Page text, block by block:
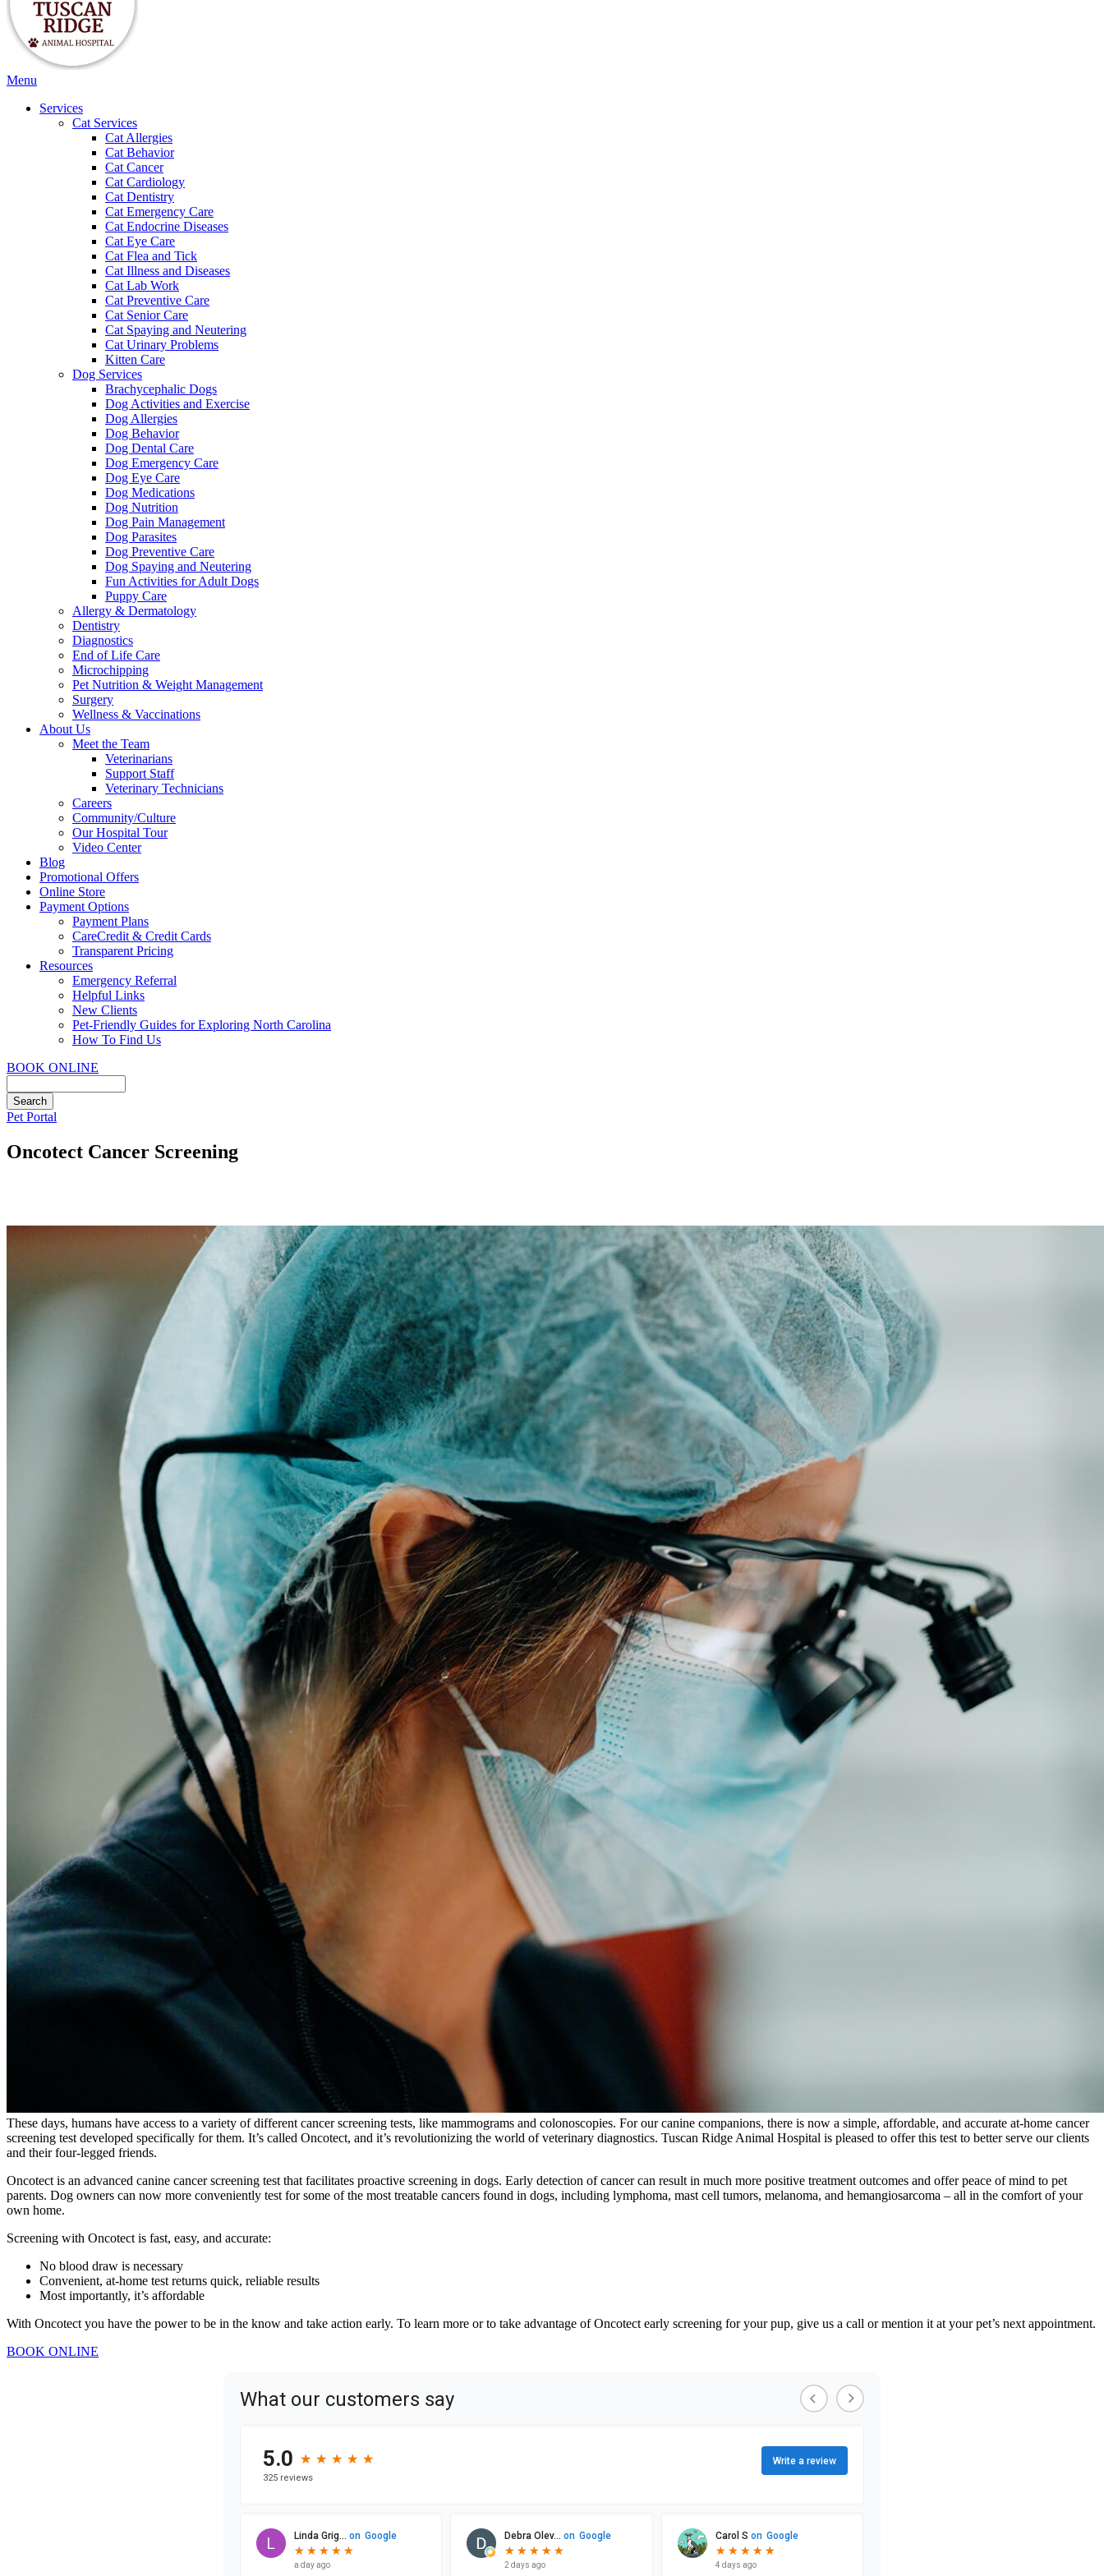
Main
Menu
Services
Cat Services
Cat Allergies
Cat Behavior
Cat Cancer
Cat Cardiology
Cat Dentistry
Cat Emergency Care
Cat Endocrine Diseases
Cat Eye Care
Cat Flea and Tick
Cat Illness and Diseases
Cat Lab Work
Cat Preventive Care
Cat Senior Care
Cat Spaying and Neutering
Cat Urinary Problems
Kitten Care
Dog Services
Brachycephalic Dogs
Dog Activities and Exercise
Dog Allergies
Dog Behavior
Dog Dental Care
Dog Emergency Care
Dog Eye Care
Dog Medications
Dog Nutrition
Dog Pain Management
Dog Parasites
Dog Preventive Care
Dog Spaying and Neutering
Fun Activities for Adult Dogs
Puppy Care
Allergy & Dermatology
Dentistry
Diagnostics
End of Life Care
Microchipping
Pet Nutrition & Weight Management
Surgery
Wellness & Vaccinations
About Us
Meet the Team
Veterinarians
Support Staff
Veterinary Technicians
Careers
Community/Culture
Our Hospital Tour
Video Center
Blog
Promotional Offers
Online Store
Payment Options
Payment Plans
CareCredit & Credit Cards
Transparent Pricing
Resources
Emergency Referral
Helpful Links
New Clients
Pet-Friendly Guides for Exploring North Carolina
How To Find Us
BOOK ONLINE
Button
Pet Portal
Oncotect Cancer Screening
These days, humans have access to a variety of different cancer screening tests, like mammograms and colonoscopies. For our canine companions, there is now a simple, affordable, and accurate at-home cancer
screening test developed specifically for them. It’s called Oncotect, and it’s revolutionizing the world of veterinary diagnostics. Tuscan Ridge Animal Hospital is pleased to offer this test to better serve our clients
and their four-legged friends.
Oncotect is an advanced canine cancer screening test that facilitates proactive screening in dogs. Early detection of cancer can result in much more positive treatment outcomes and offer peace of mind to pet
parents. Dog owners can now more conveniently test for some of the most treatable cancers found in dogs, including lymphoma, mast cell tumors, melanoma, and hemangiosarcoma – all in the comfort of your
own home.
Screening with Oncotect is fast, easy, and accurate:
No blood draw is necessary
Convenient, at-home test returns quick, reliable results
Most importantly, it’s affordable
With Oncotect you have the power to be in the know and take action early. To learn more or to take advantage of Oncotect early screening for your pup, give us a call or mention it at your pet’s next appointment.
BOOK ONLINE